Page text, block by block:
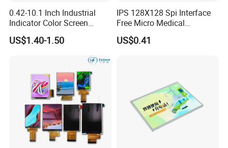
0.42-10.1 Inch Industrial
Indicator Color Screen
Touchscreen IPS Panel
Touch High Brightness
US$1.40-1.50
IPS 128X128 Spi Interface
Free Micro Medical
Character Round TFT LCD
Display LCD Module OLED
US$0.41